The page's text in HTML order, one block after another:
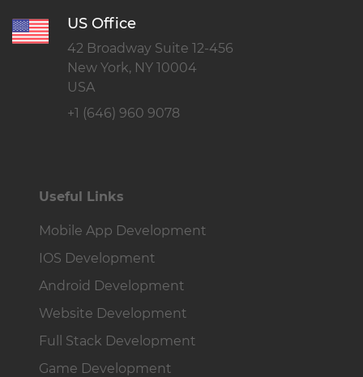
US Office
42 Broadway Suite 12-456
New York, NY 10004
USA
+1 (646) 960 9078
Useful Links
Mobile App Development
IOS Development
Android Development
Website Development
Full Stack Development
Game Development